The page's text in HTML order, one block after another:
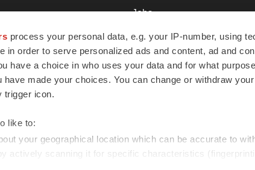
process your personal data, e.g. your IP-number, using
in order to serve personalized ads and content, ad and
have a choice in who uses your data and for what
have made your choices. You can change or withdraw
trigger icon.
like to:
your geographical location which can be accurate to
actively scanning it for specific characteristics
essential
tools to
and
advance
the globe.
Jobs
Newsletters
Podcasts
Webinars
rights reserved.